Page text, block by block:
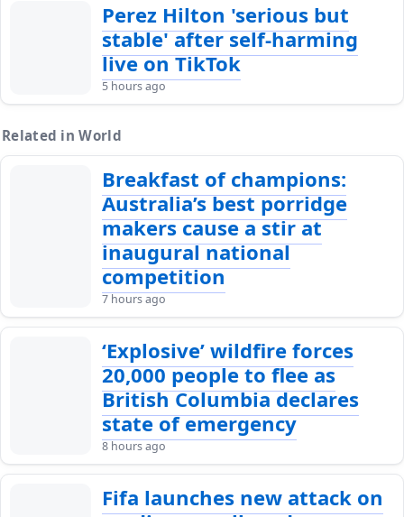
Perez Hilton 'serious but
stable' after self-harming
live on TikTok
5 hours ago
Related in World
Breakfast of champions:
Australia’s best porridge
makers cause a stir at
inaugural national
competition
7 hours ago
‘Explosive’ wildfire forces
20,000 people to flee as
British Columbia declares
state of emergency
8 hours ago
Fifa launches new attack on